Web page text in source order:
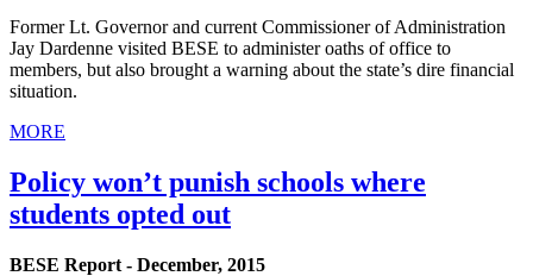
Former Lt. Governor and current Commissioner of Administration
Jay Dardenne visited BESE to administer oaths of office to
members, but also brought a warning about the state’s dire financial
situation.
MORE
Policy won’t punish schools where
students opted out
BESE Report - December, 2015